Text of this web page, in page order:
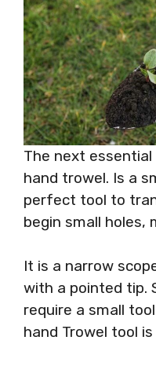
The next
hand trowel. Is a
perfect tool to
begin small holes,
It is a narrow
with a pointed tip.
require a small
hand Trowel tool